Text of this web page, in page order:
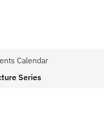
Calendar
Series